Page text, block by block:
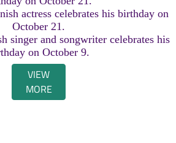
actress celebrates his birthday on
October 21.
singer and songwriter celebrates his
on October 9.
VIEW
MORE